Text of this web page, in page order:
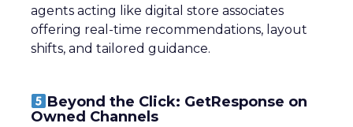
agents acting like digital store associates
offering real-time recommendations, layout
shifts, and tailored guidance.
Beyond the Click: GetResponse on
Owned Channels